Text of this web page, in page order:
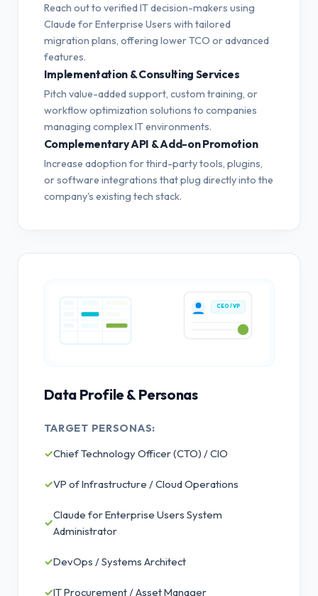
Reach out to verified IT decision-makers using
Claude for Enterprise Users with tailored
migration plans, offering lower TCO or advanced
features.
Implementation & Consulting Services
Pitch value-added support, custom training, or
workflow optimization solutions to companies
managing complex IT environments.
Complementary API & Add-on Promotion
Increase adoption for third-party tools, plugins,
or software integrations that plug directly into the
company's existing tech stack.
CEO / VP
Data Profile & Personas
TARGET PERSONAS:
✓Chief Technology Officer (CTO) / CIO
✓VP of Infrastructure / Cloud Operations
✓
Claude for Enterprise Users System
Administrator
✓DevOps / Systems Architect
✓IT Procurement / Asset Manager